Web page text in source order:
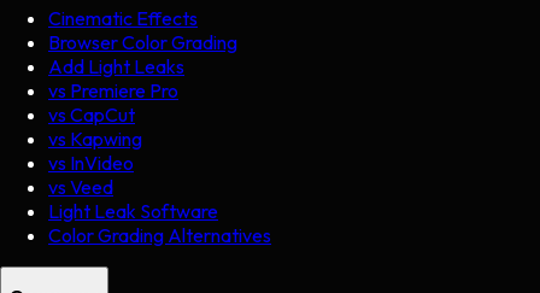
Cinematic Effects
Browser Color Grading
Add Light Leaks
vs Premiere Pro
vs CapCut
vs Kapwing
vs InVideo
vs Veed
Light Leak Software
Color Grading Alternatives